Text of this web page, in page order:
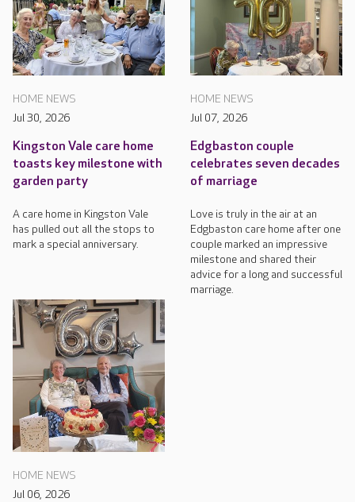
HOME NEWS
Jul 30, 2026
Kingston Vale care home
toasts key milestone with
garden party
A care home in Kingston Vale
has pulled out all the stops to
mark a special anniversary.
HOME NEWS
Jul 07, 2026
Edgbaston couple
celebrates seven decades
of marriage
Love is truly in the air at an
Edgbaston care home after one
couple marked an impressive
milestone and shared their
advice for a long and successful
marriage.
HOME NEWS
Jul 06, 2026